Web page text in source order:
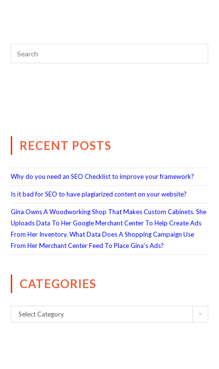
RECENT POSTS
Why do you need an SEO Checklist to improve your framework?
Is it bad for SEO to have plagiarized content on your website?
Gina Owns A Woodworking Shop That Makes Custom Cabinets. She
Uploads Data To Her Google Merchant Center To Help Create Ads
From Her Inventory. What Data Does A Shopping Campaign Use
From Her Merchant Center Feed To Place Gina’s Ads?
CATEGORIES
Select Category